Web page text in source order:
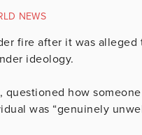
NEWS
fire after it was
ideology.
how
was “genuinely